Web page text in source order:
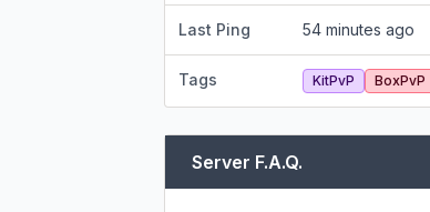
Last Ping 54 minutes ago
Tags KitPvP BoxPvP
Server F.A.Q.